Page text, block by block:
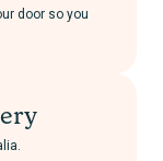
door so you